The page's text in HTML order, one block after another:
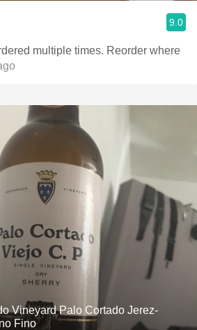
9.0
multiple times. Reorder where
Vineyard Palo Cortado Jerez-
Fino